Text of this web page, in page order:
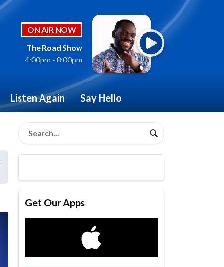
ON AIR NOW
The Road Show
4:00pm - 8:00pm
Listen Again Say Hello
Get Our Apps